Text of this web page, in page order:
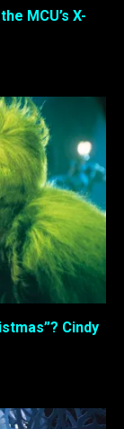
MCU’s X-
Cindy